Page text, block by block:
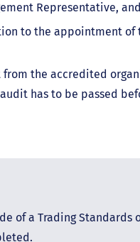
Representative, and
to the appointment of
the accredited
has to be passed
of a Trading Standards